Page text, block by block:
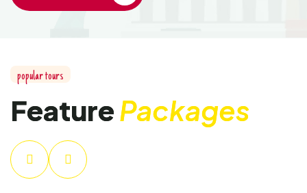
popular tours
FeaturePackages